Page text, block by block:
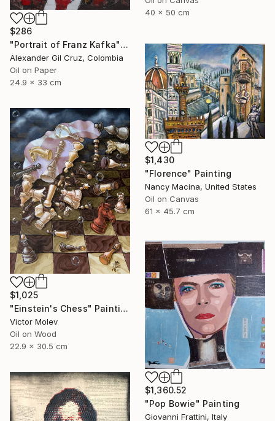
40 x 50 cm
$286
"Portrait of Franz Kafka" Painting
Alexander Gil Cruz, Colombia
Oil on Paper
24.9 x 33 cm
$1,430
"Florence" Painting
Nancy Macina, United States
Oil on Canvas
61 x 45.7 cm
$1,025
"Einstein's Chess" Painting
Victor Molev
Oil on Wood
22.9 x 30.5 cm
$1,360.52
"Pop Bowie" Painting
Giovanni Frattini, Italy